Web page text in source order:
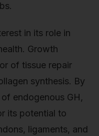
in its role in
Growth
of tissue repair
synthesis. By
endogenous GH,
its potential to
ligaments, and